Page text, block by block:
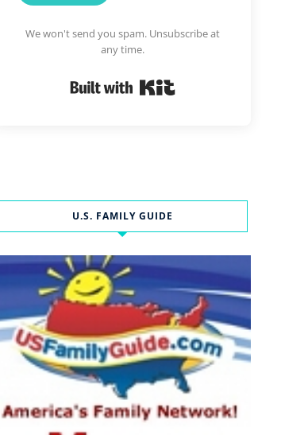
We won't send you spam. Unsubscribe at
any time.
U.S. FAMILY GUIDE